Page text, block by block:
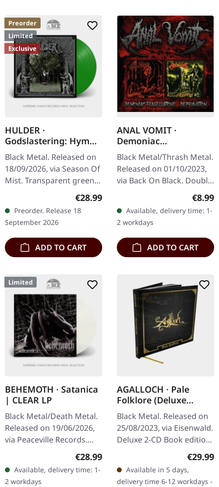
Preorder
Limited
Exclusive
HULDER ·
Godslastering: Hymns
of a Forlorn Peasantry
| GREEN LP
Black Metal. Released on
18/09/2026, via Season Of
Mist. Transparent green
vinyl in gatefold sleeve
Limited to 100 copies…
Regular price:
€28.99
Preorder. Release 18
September 2026
ADD TO CART
ANAL VOMIT ·
Demoniac
Flagellations /
Depravation | 2CD
Black Metal/Thrash Metal.
Released on 01/10/2023,
via Back On Black. Double
albums. This devastating
double CD compilation
brings…
€8.99
Available, delivery time: 1-
2 workdays
ADD TO CART
Limited
BEHEMOTH · Satanica
| CLEAR LP
Black Metal/Death Metal.
Released on 19/06/2026,
via Peaceville Records.
Clear vinyl in standard
exclusive limited edition.…
Regular price:
€28.99
Available, delivery time: 1-
2 workdays
AGALLOCH · Pale
Folklore (Deluxe
Edition) | HARDCOVER
2CD BOOK
Black Metal. Released on
25/08/2023, via Eisenwald.
Deluxe 2-CD Book edition
by the US Dark Metal
Legends. Hotfoil finished
sleeve, 54 pages with…
€29.99
Available in 5 days,
delivery time 6-12 workdays -